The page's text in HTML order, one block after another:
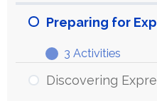
Preparing for
Expand
Preparing
for
3 Activities
Discovering